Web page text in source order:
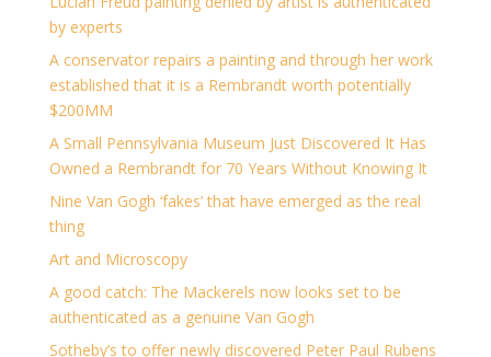
by experts
A conservator repairs a painting and through her work
established that it is a Rembrandt worth potentially
$200MM
A Small Pennsylvania Museum Just Discovered It Has
Owned a Rembrandt for 70 Years Without Knowing It
Nine Van Gogh ‘fakes’ that have emerged as the real
thing
Art and Microscopy
A good catch: The Mackerels now looks set to be
authenticated as a genuine Van Gogh
Sotheby’s to offer newly discovered Peter Paul Rubens